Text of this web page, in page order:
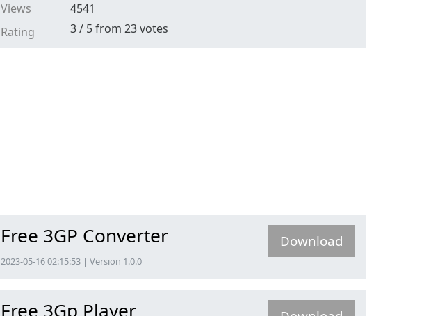
Views
4541
Rating
3/ 5from 23votes
Free 3GP Converter
2023-05-16 02:15:53 | Version 1.0.0
Download
Free 3Gp Player